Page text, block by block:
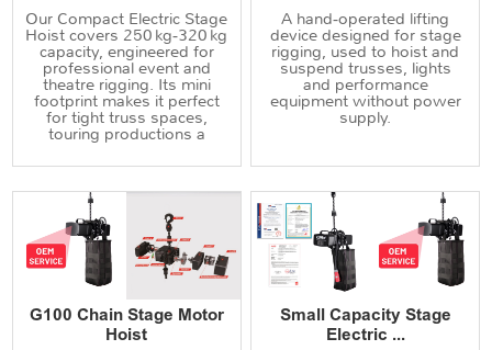
Our Compact Electric Stage
Hoist covers 250 kg‑320 kg
capacity, engineered for
professional event and
theatre rigging. Its mini
footprint makes it perfect
for tight truss spaces,
touring productions a
A hand‑operated lifting
device designed for stage
rigging, used to hoist and
suspend trusses, lights
and performance
equipment without power
supply.
G100 Chain Stage Motor
Hoist
Small Capacity Stage
Electric ...